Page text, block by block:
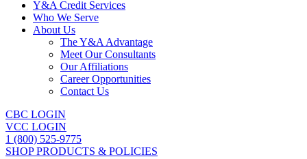
Y&A Credit Services
Who We Serve
About Us
The Y&A Advantage
Meet Our Consultants
Our Affiliations
Career Opportunities
Contact Us
CBC LOGIN
VCC LOGIN
1 (800) 525-9775
SHOP PRODUCTS & POLICIES